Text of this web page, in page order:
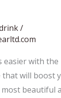
/
easier with
will boost
beautiful